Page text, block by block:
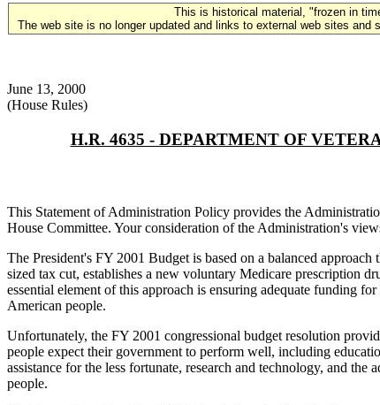
This is historical material, "frozen in
The web site is no longer updated and links to external web sites and
June 13, 2000
(House Rules)
H.R. 4635 - DEPARTMENT OF
This Statement of Administration Policy provides the
House Committee. Your consideration of the Administration's
The President's FY 2001 Budget is based on a balanced
sized tax cut, establishes a new voluntary Medicare prescription
essential element of this approach is ensuring adequate funding
American people.
Unfortunately, the FY 2001 congressional budget resolution
people expect their government to perform well, including
assistance for the less fortunate, research and technology, and
people.